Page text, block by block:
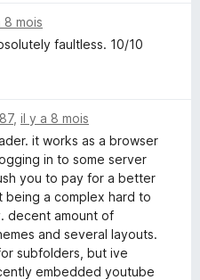
8 mois
faultless. 10/10
, il y a 8 mois
it works as a browser
in to some server
you to pay for a better
being a complex hard to
decent amount of
and several layouts.
subfolders, but ive
embedded youtube